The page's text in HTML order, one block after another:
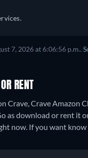
7, 2026 at 6:06:56 p.m..
RENT
Crave Amazon
as download or rent it
now. If you want